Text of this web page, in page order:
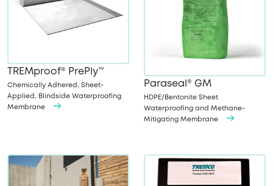
TREMproof® PrePly™
Chemically Adhered, Sheet-
Applied, Blindside Waterproofing
Membrane
Paraseal® GM
HDPE/Bentonite Sheet
Waterproofing and Methane-
Mitigating Membrane